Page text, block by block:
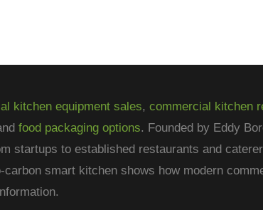
kitchen equipment sales, commercial kitchen
food packaging options. Founded by Eddy
startups to established restaurants and
smart kitchen shows how modern